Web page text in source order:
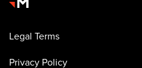
Legal Terms
Privacy Policy